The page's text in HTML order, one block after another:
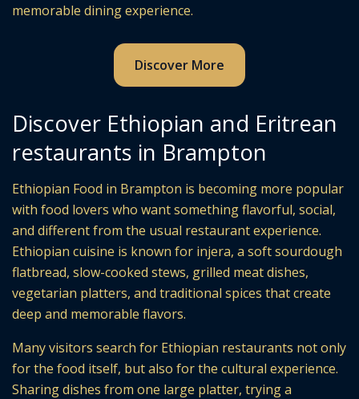
memorable dining experience.
Discover More
Discover Ethiopian and Eritrean
restaurants in Brampton
Ethiopian Food in Brampton is becoming more popular
with food lovers who want something flavorful, social,
and different from the usual restaurant experience.
Ethiopian cuisine is known for injera, a soft sourdough
flatbread, slow-cooked stews, grilled meat dishes,
vegetarian platters, and traditional spices that create
deep and memorable flavors.
Many visitors search for Ethiopian restaurants not only
for the food itself, but also for the cultural experience.
Sharing dishes from one large platter, trying a